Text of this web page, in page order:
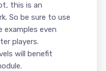
this is an
So be sure to use
examples even
players.
will benefit